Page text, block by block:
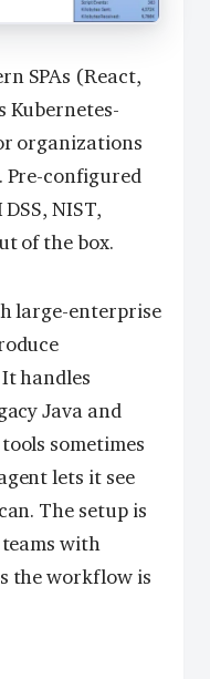
SPAs (React,
Kubernetes-
organizations
Pre-configured
NIST,
of the box.
large-enterprise
handles
Java and
sometimes
lets it see
The setup is
with
the workflow is